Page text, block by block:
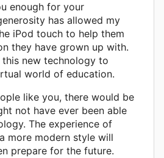
enough for your
has allowed my
iPod touch to help them
they have grown up with.
this new technology to
world of education.
like you, there would be
not have ever been able
The experience of
more modern style will
prepare for the future.